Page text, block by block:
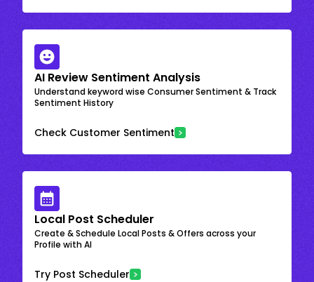
AI Review Sentiment Analysis
Understand keyword wise Consumer Sentiment & Track
Sentiment History
Check Customer Sentiment
Local Post Scheduler
Create & Schedule Local Posts & Offers across your
Profile with AI
Try Post Scheduler